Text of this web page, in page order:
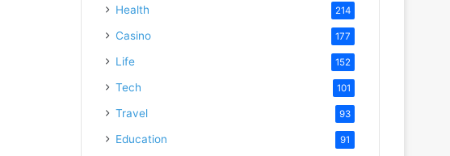
Health 214
Casino 177
Life 152
Tech 101
Travel 93
Education 91